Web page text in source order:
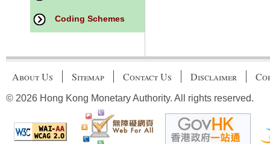
Coding Schemes
About Us Sitemap Contact Us Disclaimer
© 2026 Hong Kong Monetary Authority. All rights reserved.